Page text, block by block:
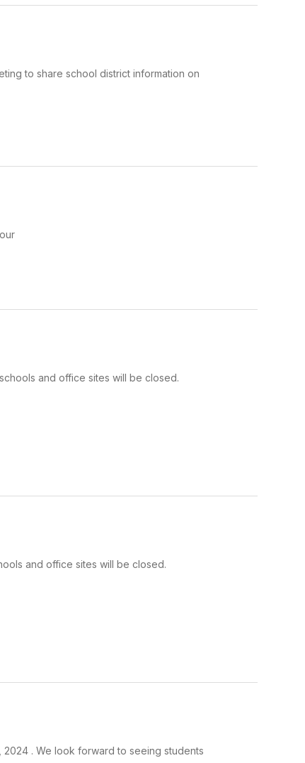
to share school district information on
and office sites will be closed.
and office sites will be closed.
. We look forward to seeing students